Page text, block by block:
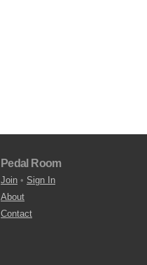
Pedal Room
Join • Sign In
About
Contact